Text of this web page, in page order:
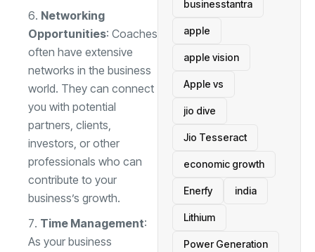
Networking
Opportunities: Coaches
often have extensive
networks in the business
world. They can connect
you with potential
partners, clients,
investors, or other
professionals who can
contribute to your
business’s growth.
Time Management:
As your business
businesstantra
apple
apple vision
Apple vs
jio dive
Jio Tesseract
economic growth
Enerfy india
Lithium
Power Generation